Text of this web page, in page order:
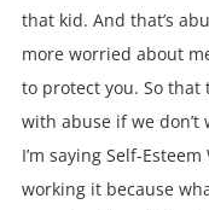
that kid. And that’s
more worried about
to protect you. So
with abuse if we
I’m saying Self-
working it because